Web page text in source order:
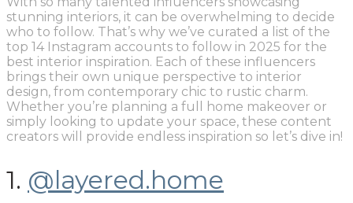
stunning interiors, it can be overwhelming to decide
who to follow. That’s why we’ve curated a list of the
top 14 Instagram accounts to follow in 2025 for the
best interior inspiration. Each of these influencers
brings their own unique perspective to interior
design, from contemporary chic to rustic charm.
Whether you’re planning a full home makeover or
simply looking to update your space, these content
creators will provide endless inspiration so let’s dive in!
1. @layered.home